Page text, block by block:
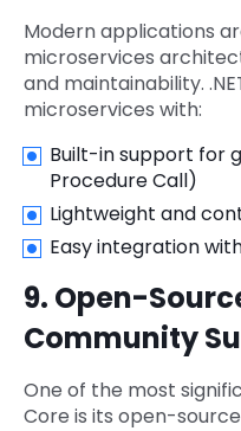
Modern applications
microservices
and maintainability.
microservices with:
Built-in support for
Procedure Call)
Lightweight and
Easy integration
9. Open-
Community
One of the most
Core is its open-